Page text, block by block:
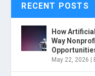
RECENT POSTS
How
Way
May 22, 2026 |